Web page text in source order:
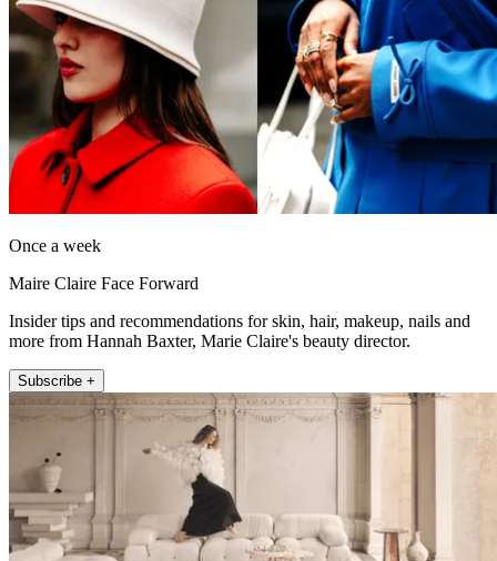
Once a week
Maire Claire Face Forward
Insider tips and recommendations for skin, hair, makeup, nails and
more from Hannah Baxter, Marie Claire's beauty director.
Subscribe +